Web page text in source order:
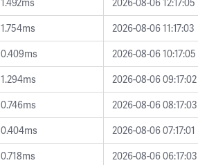
1.754ms
2026-08-06 11:17:03
0.409ms
2026-08-06 10:17:05
1.294ms
2026-08-06 09:17:02
0.746ms
2026-08-06 08:17:03
0.404ms
2026-08-06 07:17:01
0.718ms
2026-08-06 06:17:03